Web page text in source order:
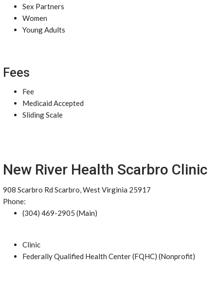
Sex Partners
Women
Young Adults
Fees
Fee
Medicaid Accepted
Sliding Scale
New River Health Scarbro Clinic
908 Scarbro Rd Scarbro, West Virginia 25917
Phone:
(304) 469-2905 (Main)
Clinic
Federally Qualified Health Center (FQHC) (Nonprofit)